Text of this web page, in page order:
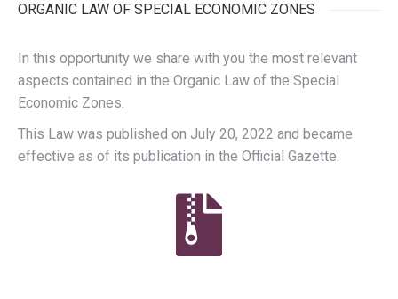
ORGANIC LAW OF SPECIAL ECONOMIC ZONES
In this opportunity we share with you the most relevant
aspects contained in the Organic Law of the Special
Economic Zones.
This Law was published on July 20, 2022 and became
effective as of its publication in the Official Gazette.